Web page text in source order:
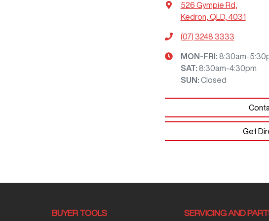
526 Gympie Rd
Kedron, QLD, 4031
(07) 3248 3333
MON-FRI: 8:30am-
SAT: 8:30am-4:30pm
SUN : Closed
Get
BUYER TOOLS SERVICING AND